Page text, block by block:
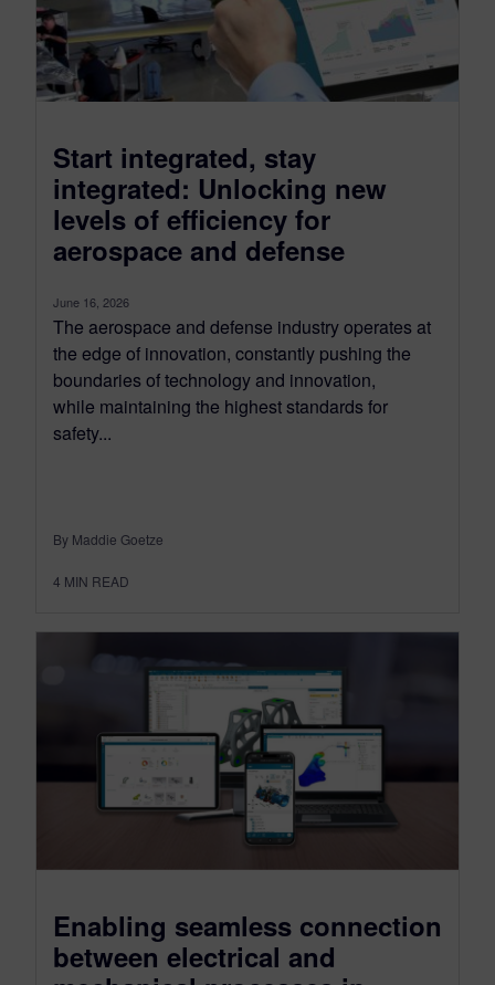
Start integrated, stay
integrated: Unlocking new
levels of efficiency for
aerospace and defense
June 16, 2026
The aerospace and defense industry operates at
the edge of innovation, constantly pushing the
boundaries of technology and innovation,
while maintaining the highest standards for
safety...
By Maddie Goetze
4 MIN READ
Enabling seamless connection
between electrical and